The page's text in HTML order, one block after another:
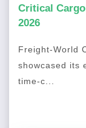
Critical
2026
Freight-World
showcased its
time-c...